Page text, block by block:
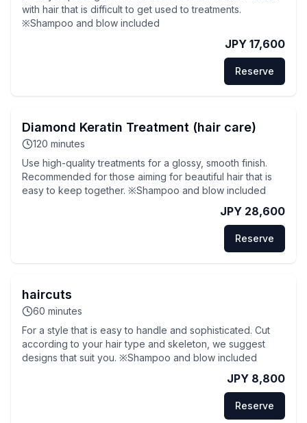
with hair that is difficult to get used to treatments.
※Shampoo and blow included
JPY 17,600
Reserve
Diamond Keratin Treatment (hair care)
120 minutes
Use high-quality treatments for a glossy, smooth finish.
Recommended for those aiming for beautiful hair that is
easy to keep together. ※Shampoo and blow included
JPY 28,600
Reserve
haircuts
60 minutes
For a style that is easy to handle and sophisticated. Cut
according to your hair type and skeleton, we suggest
designs that suit you. ※Shampoo and blow included
JPY 8,800
Reserve